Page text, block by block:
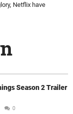
Netflix have
Season 2 Trailer
0